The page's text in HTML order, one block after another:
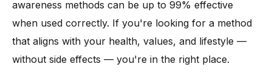
Methods?
When Should You Consider Emergency Contraception?
-Situations Warranting Emergency Contraception
Options Like the Morning After Pill
awareness methods can be up to 99% effective
when used correctly. If you're looking for a method
that aligns with your health, values, and lifestyle —
without side effects — you're in the right place.